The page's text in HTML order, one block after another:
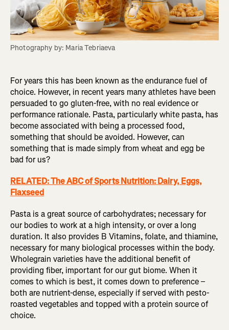
Photography by: Maria Tebriaeva
For years this has been known as the endurance fuel of
choice. However, in recent years many athletes have been
persuaded to go gluten-free, with no real evidence or
performance rationale. Pasta, particularly white pasta, has
become associated with being a processed food,
something that should be avoided. However, can
something that is made simply from wheat and egg be
bad for us?
RELATED: The ABC of Sports Nutrition: Dairy, Eggs,
Flaxseed
Pasta is a great source of carbohydrates; necessary for
our bodies to work at a high intensity, or over a long
duration. It also provides B Vitamins, folate, and thiamine,
necessary for many biological processes within the body.
Wholegrain varieties have the additional benefit of
providing fiber, important for our gut biome. When it
comes to which is best, it comes down to preference –
both are nutrient-dense, especially if served with pesto-
roasted vegetables and topped with a protein source of
choice.